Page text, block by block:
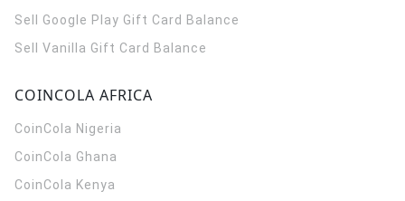
Sell Google Play Gift Card Balance
Sell Vanilla Gift Card Balance
COINCOLA AFRICA
CoinCola Nigeria
CoinCola Ghana
CoinCola Kenya